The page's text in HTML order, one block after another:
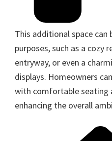
This additional space
purposes, such as a cozy
entryway, or even a
displays. Homeowners
with comfortable seating
enhancing the overall